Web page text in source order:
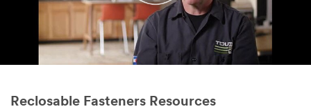
Reclosable Fasteners Resources